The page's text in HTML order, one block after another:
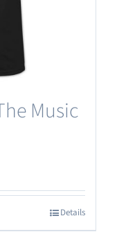
Music
Details